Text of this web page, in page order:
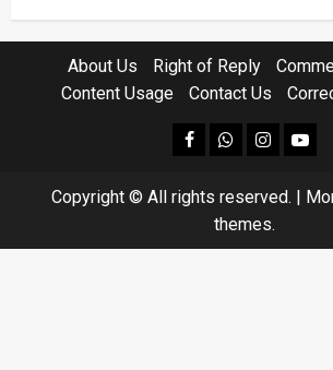
About Us Right of Reply
Content Usage
Contact Us
facebookWhatsapp
instagram
Copyright © All rights reserved. |
themes.